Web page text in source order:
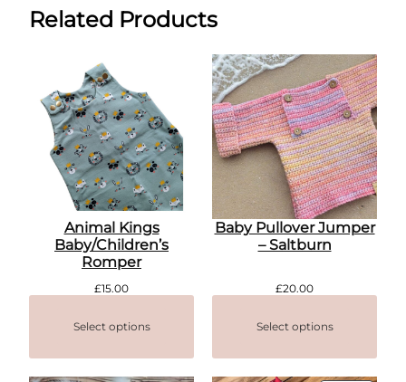
Related Products
Animal Kings
Baby/Children’s
Romper
£15.00
Select options
Baby Pullover Jumper
– Saltburn
£20.00
Select options